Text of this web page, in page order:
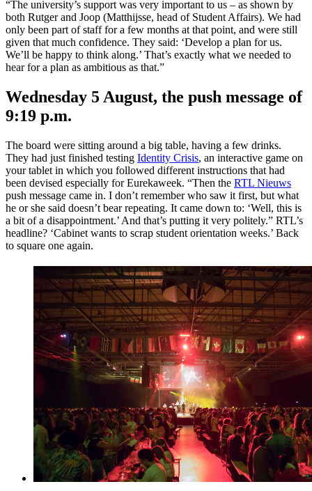
“The university’s support was very important to us – as shown by
both Rutger and Joop (Matthijsse, head of Student Affairs). We had
only been part of staff for a few months at that point, and were still
given that much confidence. They said: ‘Develop a plan for us.
We’ll be happy to think along.’ That’s exactly what we needed to
hear for a plan as ambitious as that.”
Wednesday 5 August, the push message of
9:19 p.m.
The board were sitting around a big table, having a few drinks.
They had just finished testing Identity Crisis, an interactive game on
your tablet in which you followed different instructions that had
been devised especially for Eurekaweek. “Then the RTL Nieuws
push message came in. I don’t remember who saw it first, but what
he or she said doesn’t bear repeating. It came down to: ‘Well, this is
a bit of a disappointment.’ And that’s putting it very politely.” RTL’s
headline? ‘Cabinet wants to scrap student orientation weeks.’ Back
to square one again.